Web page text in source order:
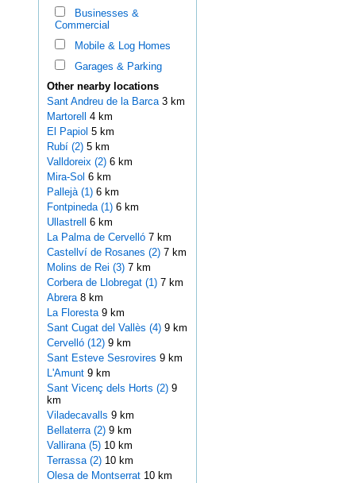
Businesses &
Commercial
Mobile & Log Homes
Garages & Parking
Other nearby locations
Sant Andreu de la Barca 3 km
Martorell 4 km
El Papiol 5 km
Rubí (2)5 km
Valldoreix (2)6 km
Mira-Sol 6 km
Pallejà (1)6 km
Fontpineda (1)6 km
Ullastrell 6 km
La Palma de Cervelló 7 km
Castellví de Rosanes (2)7 km
Molins de Rei (3)7 km
Corbera de Llobregat (1)7 km
Abrera 8 km
La Floresta 9 km
Sant Cugat del Vallès (4)9 km
Cervelló (12)9 km
Sant Esteve Sesrovires 9 km
L'Amunt 9 km
Sant Vicenç dels Horts (2)9
km
Viladecavalls 9 km
Bellaterra (2)9 km
Vallirana (5)10 km
Terrassa (2)10 km
Olesa de Montserrat 10 km